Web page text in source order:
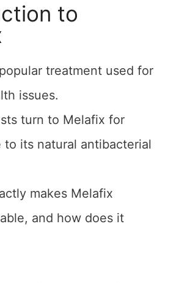
to
treatment used for
issues.
turn to Melafix for
to its natural antibacterial
makes Melafix
and how does it